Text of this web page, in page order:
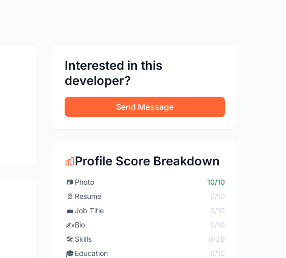
Interested in this
developer?
Send Message
Profile Score Breakdown
📷 Photo
10/10
📄 Resume
0/10
💼 Job Title
0/10
✍️Bio
0/10
🛠️ Skills
0/20
🎓Education
0/10